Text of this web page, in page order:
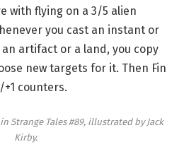
with flying on a 3/5 alien
you cast an instant or
artifact or a land, you copy
new targets for it. Then Fin
+1 counters.
Strange Tales #89, illustrated by Jack
Kirby.